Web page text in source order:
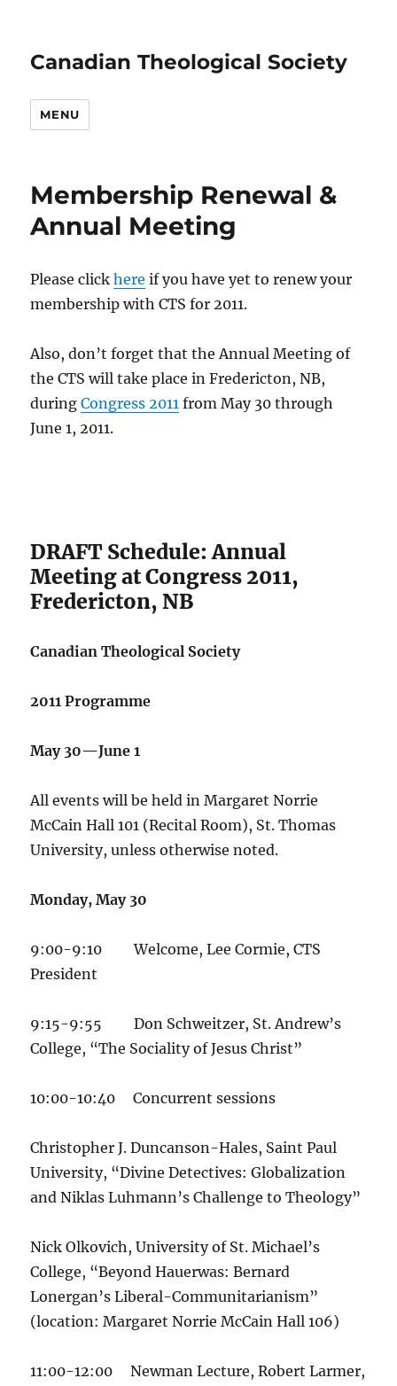
Canadian Theological Society
MENU
Membership Renewal &
Annual Meeting
Please clickhere if you have yet to renew your
membership with CTS for 2011.
Also, don’t forget that the Annual Meeting of
the CTS will take place in Fredericton, NB,
duringCongress 2011 from May 30 through
June 1, 2011.
DRAFT Schedule: Annual
Meeting at Congress 2011,
Fredericton, NB
Canadian Theological Society
2011 Programme
May 30—June 1
All events will be held in Margaret Norrie
McCain Hall 101 (Recital Room), St. Thomas
University, unless otherwise noted.
Monday, May 30
9:00-9:10 Welcome, Lee Cormie, CTS
President
9:15-9:55 Don Schweitzer, St. Andrew’s
College, “The Sociality of Jesus Christ”
10:00-10:40 Concurrent sessions
Christopher J. Duncanson-Hales, Saint Paul
University, “Divine Detectives: Globalization
and Niklas Luhmann’s Challenge to Theology”
Nick Olkovich, University of St. Michael’s
College, “Beyond Hauerwas: Bernard
Lonergan’s Liberal-Communitarianism”
(location: Margaret Norrie McCain Hall 106)
11:00-12:00 Newman Lecture, Robert Larmer,